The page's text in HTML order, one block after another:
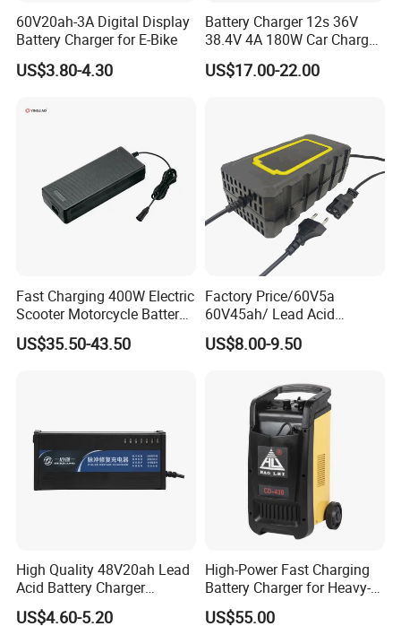
60V20ah-3A Digital Display
Battery Charger for E-Bike
US$3.80-4.30
Battery Charger 12s 36V
38.4V 4A 180W Car Charger
DC 42V/43.2V/43.8V 4A for
LFP LiFePO4 LiFePO 4
CE60335/CE62368
US$17.00-22.00
Fast Charging 400W Electric
Scooter Motorcycle Battery
Charger
US$35.50-43.50
Factory Price/60V5a
60V45ah/ Lead Acid
/Battery Charger /for Ebike
Electric Bike
US$8.00-9.50
High Quality 48V20ah Lead
Acid Battery Charger
Intelligent Electric Vehicle
Ebike Charger
US$4.60-5.20
High-Power Fast Charging
Battery Charger for Heavy-
Duty Use by Car and Truck
US$55.00